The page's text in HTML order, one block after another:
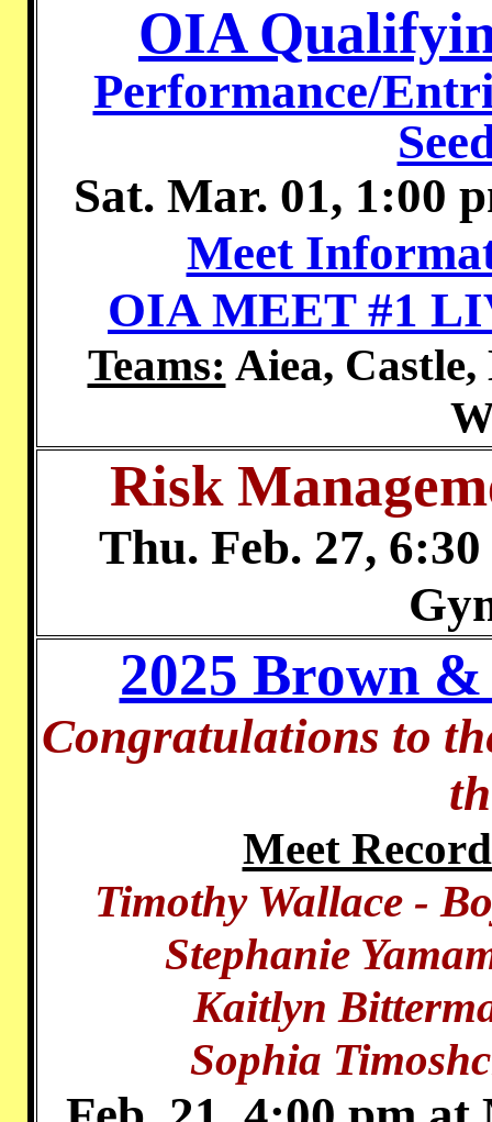
OIA
Performance/
Sat. Mar. 01, 1:00
Meet
OIA MEET #1
Teams: Aiea,
Risk
Thu. Feb. 27,
2025 Brown
Congratulations to
Meet
Timothy Wallace -
Stephanie
Kaitlyn
Sophia